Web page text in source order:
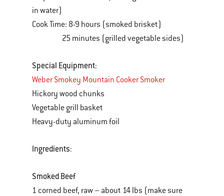
in water)
Cook Time: 8-9 hours (smoked brisket)
25 minutes (grilled vegetable sides)
Special Equipment:
Weber Smokey Mountain Cooker Smoker
Hickory wood chunks
Vegetable grill basket
Heavy-duty aluminum foil
Ingredients:
Smoked Beef
1 corned beef, raw – about 14 lbs (make sure